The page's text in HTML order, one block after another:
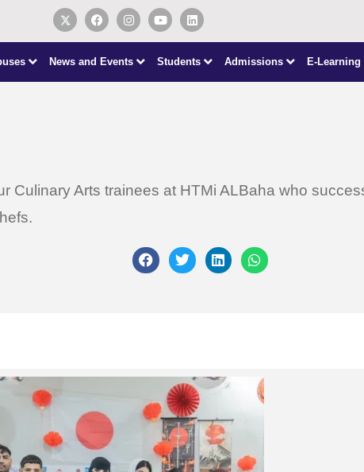
News and Events Students Admissions E-Learning
Culinary Arts trainees at HTMi ALBaha who